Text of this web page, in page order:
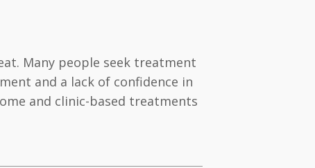
Many people seek treatment
and a lack of confidence in
and clinic-based treatments